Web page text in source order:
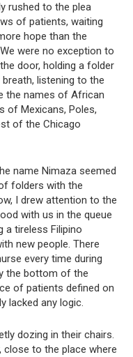
rushed to the plea
of patients, waiting
hope than the
were no exception to
door, holding a folder
listening to the
the names of African
of Mexicans, Poles,
of the Chicago
name Nimaza seemed
folders with the
I drew attention to the
with us in the queue
a tireless Filipino
new people. There
every time during
the bottom of the
of patients defined on
lacked any logic.
dozing in their chairs.
to the place where